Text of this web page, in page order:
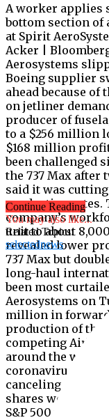
A worker applies
bottom section of
at Spirit
Acker |
Aerosystems
Boeing supplier
ahead because
on jetliner
producer of
to a $256 million
$168 million
been challenged
the 737 Max after
said it was
production rates.
company’s
unit to about
revealed lower
737 Max but
long-haul
been most
Aerosystems on
million in forward
production of the
competing Airbus
around the world
coronavirus and
canceling them
shares were
S&P 500 was
Continue Reading
You may also like...
Related Topics:
selectednews